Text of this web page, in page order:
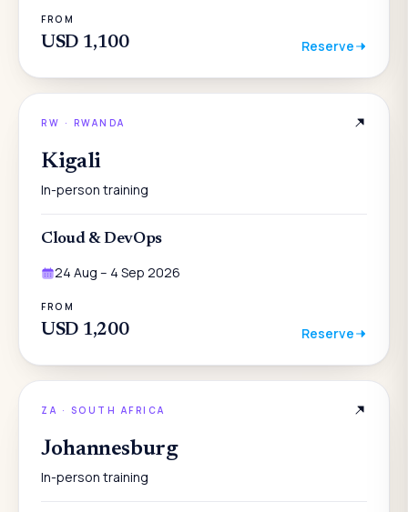
FROM
USD 1,100 Reserve
RW · RWANDA
Kigali
In-person training
Cloud & DevOps
24 Aug – 4 Sep 2026
FROM
USD 1,200 Reserve
ZA · SOUTH AFRICA
Johannesburg
In-person training